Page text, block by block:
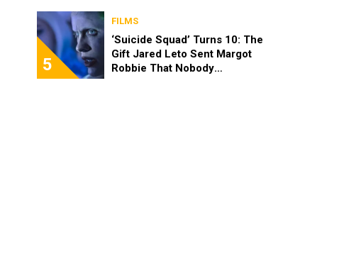
5
FILMS
‘Suicide Squad’ Turns 10: The
Gift Jared Leto Sent Margot
Robbie That Nobody